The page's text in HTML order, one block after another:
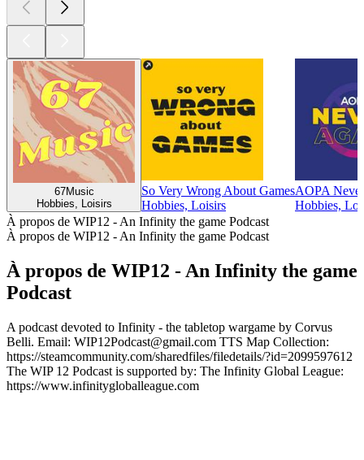
67Music
Hobbies, Loisirs
So Very Wrong About Games
Hobbies, Loisirs
AOPA
Hobbies,
À propos de WIP12 - An Infinity the game Podcast
À propos de WIP12 - An Infinity the game Podcast
À propos de WIP12 - An Infinity the game
Podcast
A podcast devoted to Infinity - the tabletop wargame by Corvus
Belli. Email: WIP12Podcast@gmail.com TTS Map Collection:
https://steamcommunity.com/sharedfiles/filedetails/?id=2099597612
The WIP 12 Podcast is supported by: The Infinity Global League:
https://www.infinitygloballeague.com